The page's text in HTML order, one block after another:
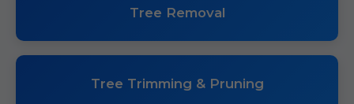
Tree Removal
Tree Trimming & Pruning